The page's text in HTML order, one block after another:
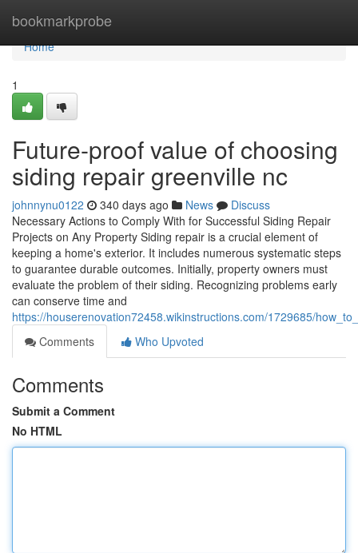
bookmarkprobe
Home
Home
1
Future-proof value of choosing
siding repair greenville nc
johnnynu0122 340 days ago News
Discuss
Necessary Actions to Comply With for Successful Siding Repair
Projects on Any Property Siding repair is a crucial element of
keeping a home's exterior. It includes numerous systematic steps
to guarantee durable outcomes. Initially, property owners must
evaluate the problem of their siding. Recognizing problems early
can conserve time and
https://houserenovation72458.wikinstructions.com/1729685/
Comments
Who Upvoted
Comments
Submit a Comment
No HTML